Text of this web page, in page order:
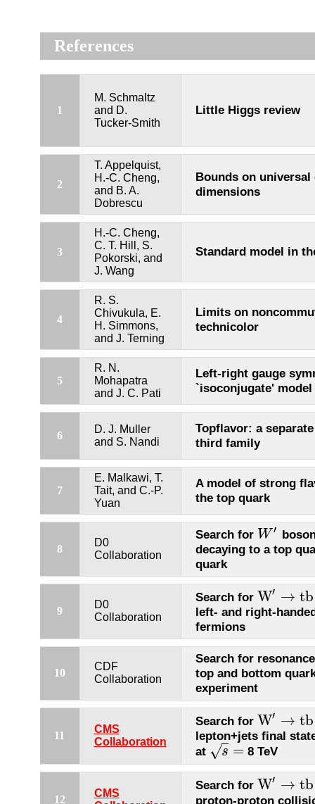
References
1
M. Schmaltz
and D.
Tucker-Smith
Little Higgs review
2
T. Appelquist,
H.-C. Cheng,
and B. A.
Dobrescu
Bounds on universal
dimensions
3
H.-C. Cheng,
C. T. Hill, S.
Pokorski, and
J. Wang
Standard model in
4
R. S.
Chivukula, E.
H. Simmons,
and J. Terning
Limits on
technicolor
5
R. N.
Mohapatra
and J. C. Pati
Left-right gauge
`isoconjugate'
6
D. J. Muller
and S. Nandi
Topflavor: a
third family
7
E. Malkawi, T.
Tait, and C.-P.
Yuan
A model of strong
the top quark
8
D0
Collaboration
Search for W ′
W′
decaying to a top
quark
9
D0
Collaboration
Search for W′ → tb
W′→ tb
left- and right-
fermions
10
CDF
Collaboration
Search for
top and bottom
experiment
11
CMS
Collaboration
Search for W′ → tb
W′→ tb
lepton+jets final
at
s
√ =
s= 8 TeV
12
CMS
Search for W′ → tb
W′→ tb
proton-proton